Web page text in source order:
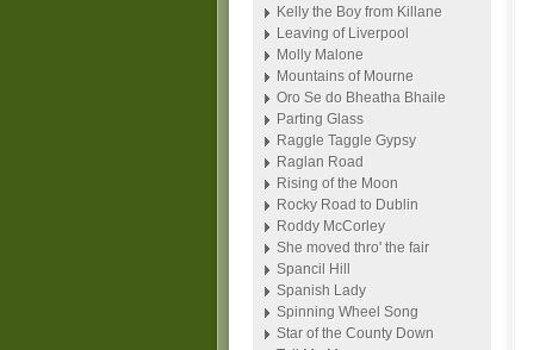
Kelly the Boy from Killane
Leaving of Liverpool
Molly Malone
Mountains of Mourne
Oro Se do Bheatha Bhaile
Parting Glass
Raggle Taggle Gypsy
Raglan Road
Rising of the Moon
Rocky Road to Dublin
Roddy McCorley
She moved thro' the fair
Spancil Hill
Spanish Lady
Spinning Wheel Song
Star of the County Down